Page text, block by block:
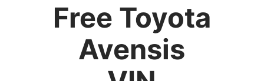
Free Toyota
Avensis